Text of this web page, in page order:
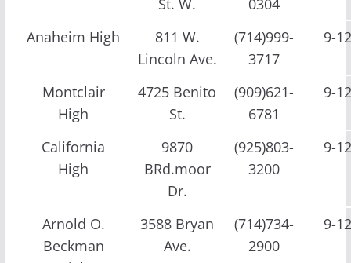
Anaheim High
811 W.
Lincoln Ave.
(714)999-
3717
9-
Montclair
High
4725 Benito
St.
(909)621-
6781
9-
California
High
9870
BRd.moor
Dr.
(925)803-
3200
9-
Arnold O.
Beckman
3588 Bryan
Ave.
(714)734-
2900
9-